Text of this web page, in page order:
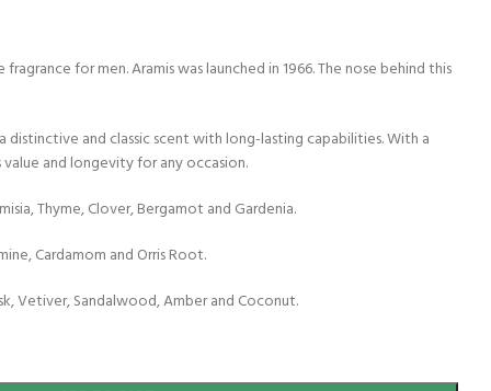
fragrance for men. Aramis was launched in 1966. The nose behind this
distinctive and classic scent with long-lasting capabilities. With a
and longevity for any occasion.
Thyme, Clover, Bergamot and Gardenia.
Cardamom and Orris Root.
Vetiver, Sandalwood, Amber and Coconut.